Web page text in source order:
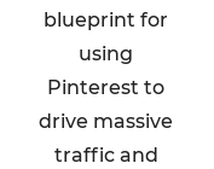
blueprint for
using
Pinterest to
drive massive
traffic and